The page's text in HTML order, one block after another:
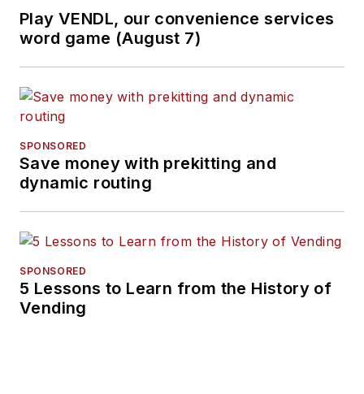
Play VENDL, our convenience services
word game (August 7)
SPONSORED
Save money with prekitting and
dynamic routing
SPONSORED
5 Lessons to Learn from the History of
Vending